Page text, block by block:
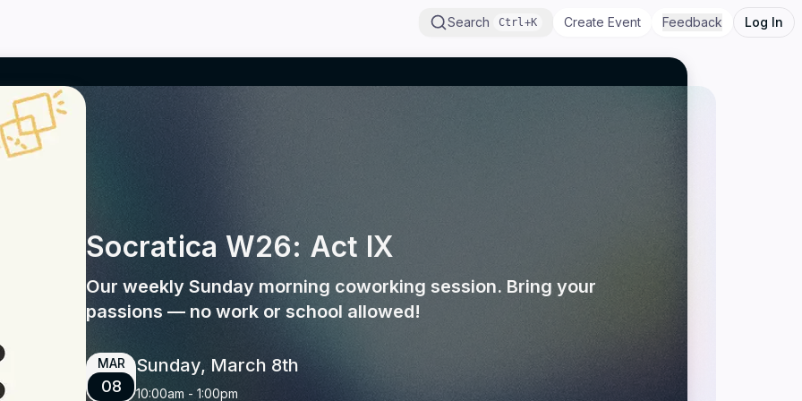
Search Ctrl+K Create Event Feedback Log In
Socratica W26: Act IX
Our weekly Sunday morning coworking session. Bring your
passions — no work or school allowed!
MAR
08
Sunday, March 8th
10:00am - 1:00pm